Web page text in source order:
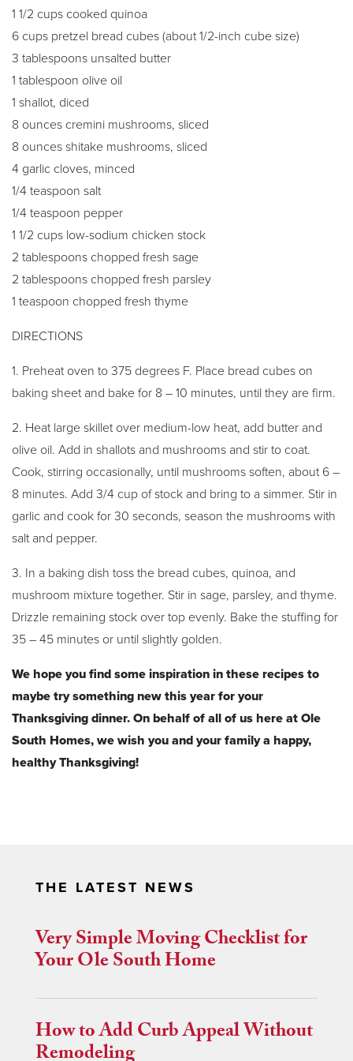
1 1/2 cups cooked quinoa
6 cups pretzel bread cubes (about 1/2-inch cube size)
3 tablespoons unsalted butter
1 tablespoon olive oil
1 shallot, diced
8 ounces cremini mushrooms, sliced
8 ounces shitake mushrooms, sliced
4 garlic cloves, minced
1/4 teaspoon salt
1/4 teaspoon pepper
1 1/2 cups low-sodium chicken stock
2 tablespoons chopped fresh sage
2 tablespoons chopped fresh parsley
1 teaspoon chopped fresh thyme
DIRECTIONS
1. Preheat oven to 375 degrees F. Place bread cubes on
baking sheet and bake for 8 – 10 minutes, until they are firm.
2. Heat large skillet over medium-low heat, add butter and
olive oil. Add in shallots and mushrooms and stir to coat.
Cook, stirring occasionally, until mushrooms soften, about 6 –
8 minutes. Add 3/4 cup of stock and bring to a simmer. Stir in
garlic and cook for 30 seconds, season the mushrooms with
salt and pepper.
3. In a baking dish toss the bread cubes, quinoa, and
mushroom mixture together. Stir in sage, parsley, and thyme.
Drizzle remaining stock over top evenly. Bake the stuffing for
35 – 45 minutes or until slightly golden.
We hope you find some inspiration in these recipes to
maybe try something new this year for your
Thanksgiving dinner. On behalf of all of us here at Ole
South Homes, we wish you and your family a happy,
healthy Thanksgiving!
THE LATEST NEWS
Very Simple Moving Checklist for
Your Ole South Home
How to Add Curb Appeal Without